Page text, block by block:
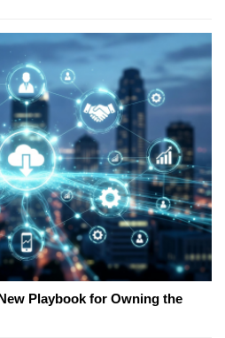
Playbook for Owning the